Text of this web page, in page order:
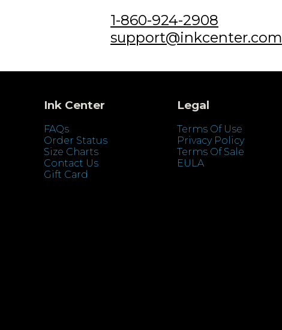
1-860-924-2908
support@inkcenter.com
Ink Center
FAQs
Order Status
Size Charts
Contact Us
Gift Card
Legal
Terms Of Use
Privacy Policy
Terms Of Sale
EULA